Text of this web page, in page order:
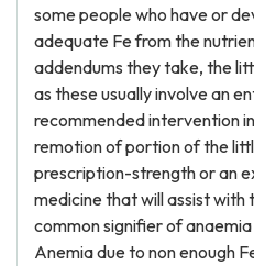
some people who have or
adequate Fe from the
addendums they take, the
as these usually involve an
recommended intervention
remotion of portion of the
prescription-strength or an
medicine that will assist with
common signifier of
Anemia due to non enough